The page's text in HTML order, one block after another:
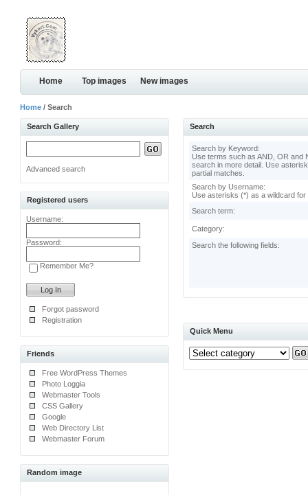
Home Top images New images
Home / Search
Search Gallery
Advanced search
Registered users
Username:
Password:
Remember Me?
Forgot password
Registration
Friends
Free WordPress Themes
Photo Loggia
Webmaster Tools
CSS Gallery
Google
Web Directory List
Webmaster Forum
Random image
Search
Search by Keyword:
Use terms such as AND, OR and
search in more detail. Use
partial matches.
Search by Username:
Use asterisks (*) as a wildcard for
Search term:
Category:
Search the following fields:
Quick Menu